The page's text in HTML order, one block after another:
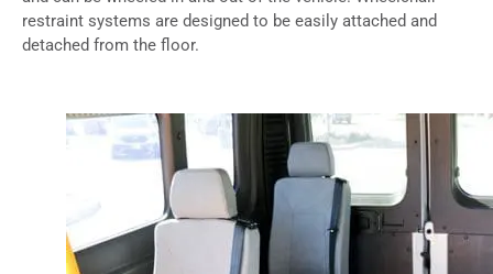
restraint systems are designed to be easily attached and
detached from the floor.